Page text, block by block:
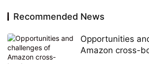
Recommended News
Opportunities
Amazon cross-